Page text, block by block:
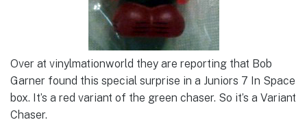
Over at vinylmationworld they are reporting that Bob
Garner found this special surprise in a Juniors 7 In Space
box. It’s a red variant of the green chaser. So it’s a Variant
Chaser.